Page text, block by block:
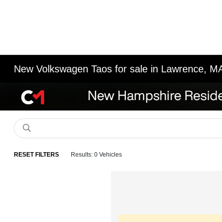
New Volkswagen Taos for sale in Lawrence,
RESET FILTERS Results: 0 Vehicles